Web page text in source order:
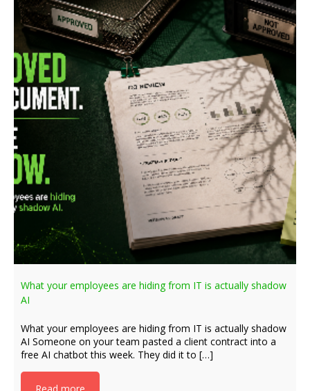
What your employees are hiding from IT is actually shadow
AI
What your employees are hiding from IT is actually shadow
AI Someone on your team pasted a client contract into a
free AI chatbot this week. They did it to […]